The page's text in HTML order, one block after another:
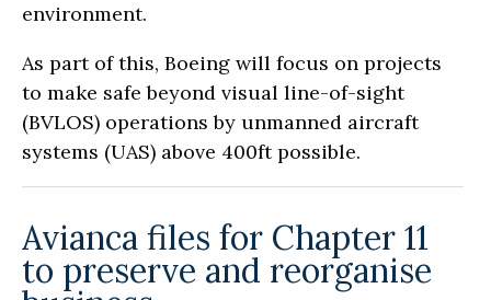
environment.
As part of this, Boeing will focus on projects
to make safe beyond visual line-of-sight
(BVLOS) operations by unmanned aircraft
systems (UAS) above 400ft possible.
Avianca files for Chapter 11
to preserve and reorganise